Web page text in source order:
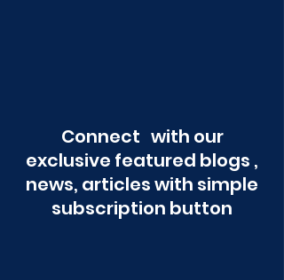
Connect with our
exclusive featured blogs ,
news, articles with simple
subscription button